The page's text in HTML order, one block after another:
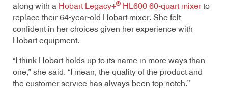
along with a Hobart Legacy+® HL600 60-quart mixerto
replace their 64-year-old Hobart mixer. She felt
confident in her choices given her experience with
Hobart equipment.
“I think Hobart holds up to its name in more ways than
one,” she said. “I mean, the quality of the product and
the customer service has always been top notch.”